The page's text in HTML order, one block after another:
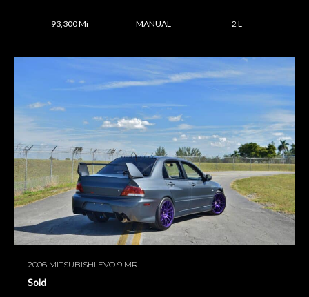
93,300 Mi MANUAL 2 L
2006 MITSUBISHI EVO 9 MR
Sold